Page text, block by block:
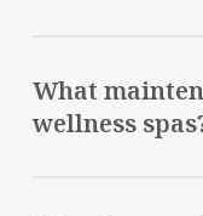
in mind to ensure
energy consumption.
What
wellness